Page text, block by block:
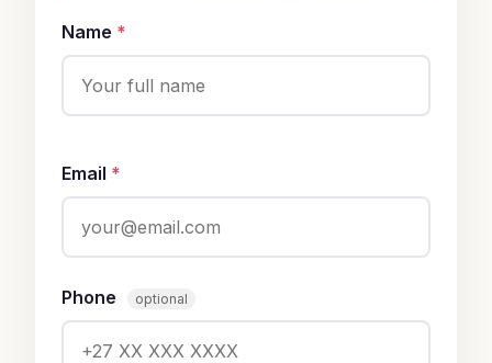
Name *
Email *
Phone optional